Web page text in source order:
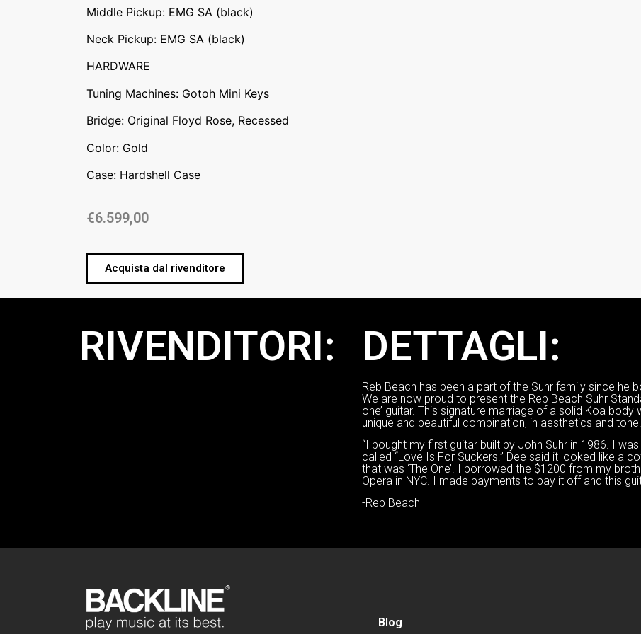
Middle Pickup: EMG SA (black)
Neck Pickup: EMG SA (black)
HARDWARE
Tuning Machines: Gotoh Mini Keys
Bridge: Original Floyd Rose, Recessed
Color: Gold
Case: Hardshell Case
€6.599,00
Acquista dal rivenditore
RIVENDITORI: DETTAGLI:
Reb Beach has been a part of the Suhr family since he
We are now proud to present the Reb Beach Suhr
one’ guitar. This signature marriage of a solid Koa
unique and beautiful combination, in aesthetics and tone.
“I bought my first guitar built by John Suhr in 1986. I
called “Love Is For Suckers.” Dee said it looked like a
that was ‘The One’. I borrowed the $1200 from my
Opera in NYC. I made payments to pay it off and this
-Reb Beach
Blog